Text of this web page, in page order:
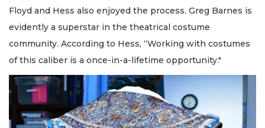
Floyd and Hess also enjoyed the process. Greg Barnes is
evidently a superstar in the theatrical costume
community. According to Hess, “Working with costumes
of this caliber is a once-in-a-lifetime opportunity."